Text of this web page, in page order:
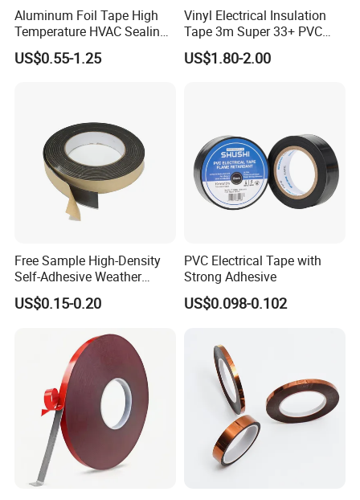
Aluminum Foil Tape High
Temperature HVAC Sealing
Insulation Tape with Liner
US$0.55-1.25
Vinyl Electrical Insulation
Tape 3m Super 33+ PVC
0.18mm Black Rubber
Adhesive Insulating Tape
US$1.80-2.00
Free Sample High-Density
Self-Adhesive Weather
Stripping Glazing
PE/PVC/EPDM/Acrylic/TPE
Automotive Decoration,
Glass Aluminum Frame
US$0.15-0.20
PVC Electrical Tape with
Strong Adhesive
US$0.098-0.102